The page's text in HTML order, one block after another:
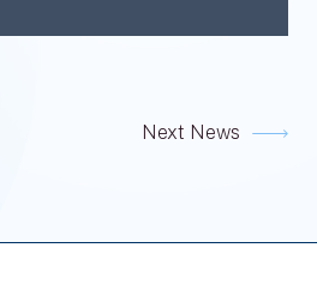
Next News